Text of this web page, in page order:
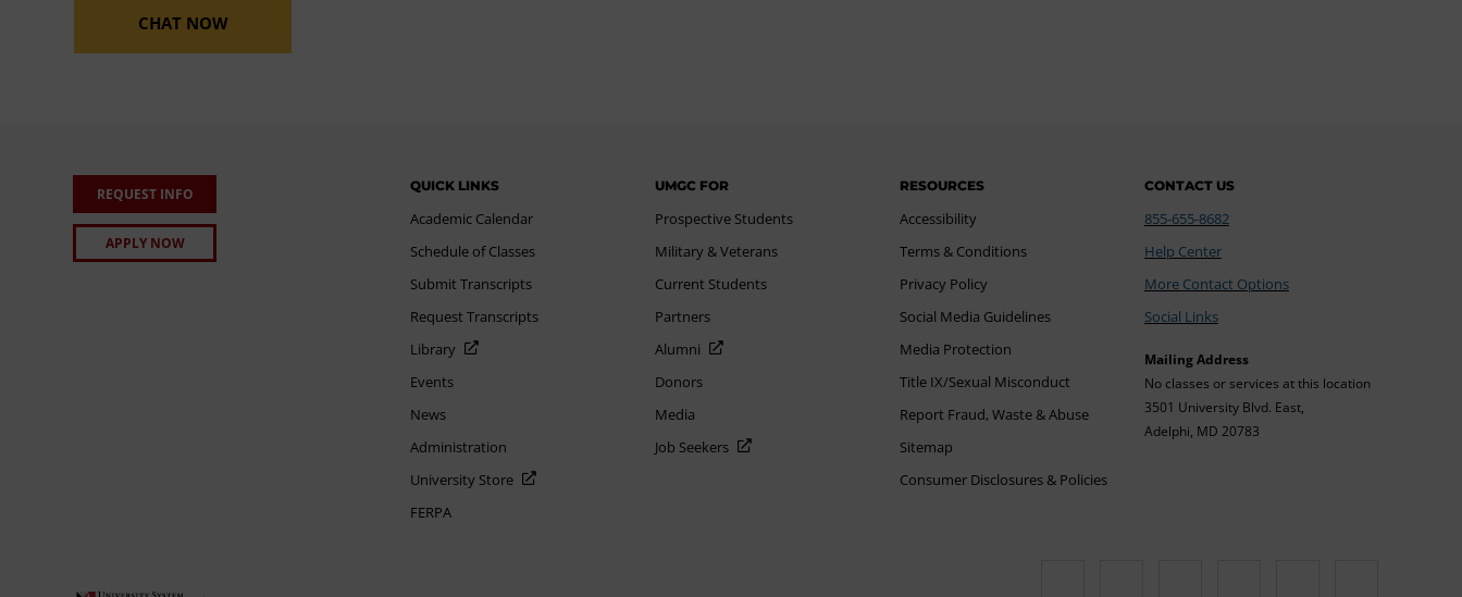
CHAT NOW
REQUEST INFO
APPLY NOW
QUICK LINKS
Academic Calendar
Schedule of Classes
Submit Transcripts
Request Transcripts
Library
Events
News
Administration
University Store
FERPA
UMGC FOR
Prospective Students
Military & Veterans
Current Students
Partners
Alumni
Donors
Media
Job Seekers
RESOURCES
Accessibility
Terms & Conditions
Privacy Policy
Social Media Guidelines
Media Protection
Title IX/Sexual Misconduct
Report Fraud, Waste & Abuse
Sitemap
Consumer Disclosures & Policies
CONTACT US
855-655-8682
Help Center
More Contact Options
Social Links
Mailing Address
No classes or services at this location
3501 University Blvd. East,
Adelphi, MD 20783